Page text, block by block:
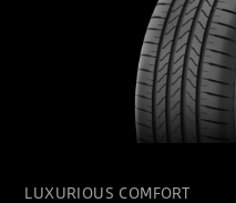
LUXURIOUS COMFORT